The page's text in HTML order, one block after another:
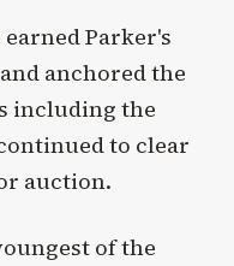
earned Parker's
anchored the
including the
to clear
auction.
of the